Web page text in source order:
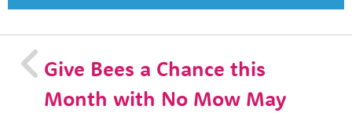
Give Bees a Chance this
Month with No Mow May